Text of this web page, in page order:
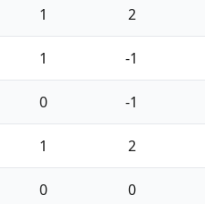
1 2
1 -1
0 -1
1 2
0 0